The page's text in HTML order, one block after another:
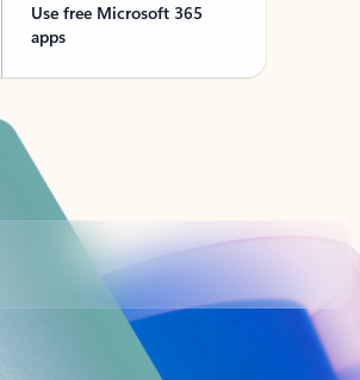
Use free Microsoft 365
apps